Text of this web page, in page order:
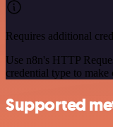
Requires additional
Use n8n's HTTP
credential type to
Supported